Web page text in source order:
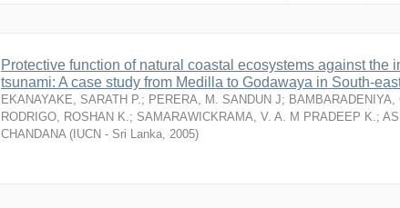
Protective function of natural coastal ecosystems against the
tsunami: A case study from Medilla to Godawaya in South-
EKANAYAKE, SARATH P.; PERERA, M. SANDUN J; BAMBARADENIYA,
RODRIGO, ROSHAN K.; SAMARAWICKRAMA, V. A. M PRADEEP K.;
CHANDANA ( IUCN - Sri Lanka, 2005)